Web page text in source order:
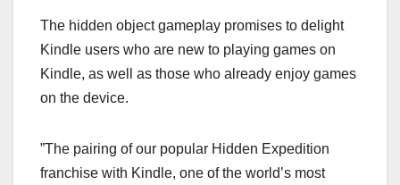
The hidden object gameplay promises to delight
Kindle users who are new to playing games on
Kindle, as well as those who already enjoy games
on the device.
”The pairing of our popular Hidden Expedition
franchise with Kindle, one of the world’s most